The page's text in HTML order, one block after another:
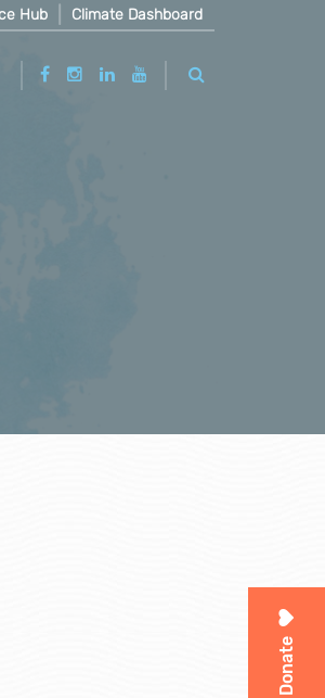
Hub Climate Dashboard
Donate